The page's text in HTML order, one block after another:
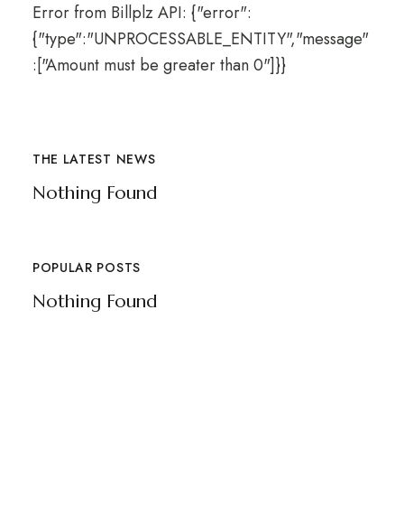
Error from Billplz API: {"error":
{"type":"UNPROCESSABLE_ENTITY","message"
:["Amount must be greater than 0"]}}
THE LATEST NEWS
Nothing Found
POPULAR POSTS
Nothing Found